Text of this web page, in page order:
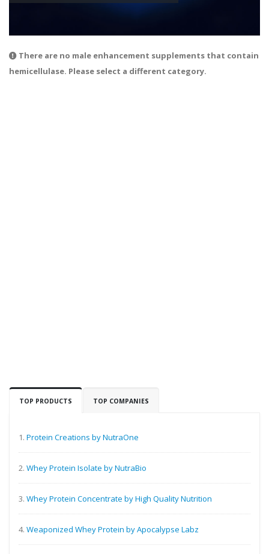
There are no male enhancement supplements that contain
hemicellulase. Please select a different category.
TOP PRODUCTS TOP COMPANIES
1. Protein Creations by NutraOne
2. Whey Protein Isolate by NutraBio
3. Whey Protein Concentrate by High Quality Nutrition
4. Weaponized Whey Protein by Apocalypse Labz